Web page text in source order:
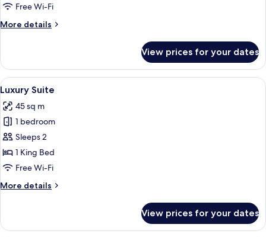
Tub,
Free Wi-Fi
More details
More
Suite,
Bedroom,
Jetted
Tub,
Sea
View
View prices for your dates
View
all
photos
for
Luxury
Suite
A hotel room with a large window, a
5
Luxury Suite
45 sq m
1 bedroom
Sleeps 2
1 King Bed
Free Wi-Fi
More details
More
Suite
View prices for your dates